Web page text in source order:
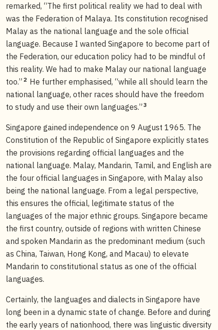
remarked, “The first political reality we had to deal with
was the Federation of Malaya. Its constitution recognised
Malay as the national language and the sole official
language. Because I wanted Singapore to become part of
the Federation, our education policy had to be mindful of
this reality. We had to make Malay our national language
too.” 2 He further emphasised, “while all should learn the
national language, other races should have the freedom
to study and use their own languages.” 3
Singapore gained independence on 9 August 1965. The
Constitution of the Republic of Singapore explicitly states
the provisions regarding official languages and the
national language. Malay, Mandarin, Tamil, and English are
the four official languages in Singapore, with Malay also
being the national language. From a legal perspective,
this ensures the official, legitimate status of the
languages of the major ethnic groups. Singapore became
the first country, outside of regions with written Chinese
and spoken Mandarin as the predominant medium (such
as China, Taiwan, Hong Kong, and Macau) to elevate
Mandarin to constitutional status as one of the official
languages.
Certainly, the languages and dialects in Singapore have
long been in a dynamic state of change. Before and during
the early years of nationhood, there was linguistic diversity